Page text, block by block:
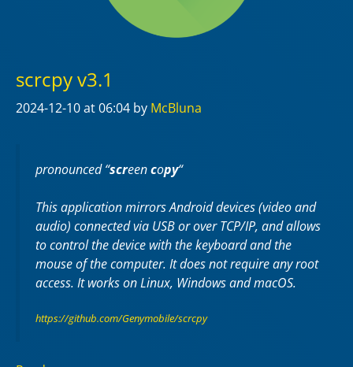
scrcpy v3.1
2024-12-10at 06:04 by McBluna
pronounced “screencopy“
This application mirrors Android devices (video and
audio) connected via USB or over TCP/IP, and allows
to control the device with the keyboard and the
mouse of the computer. It does not require anyroot
access. It works onLinux, WindowsandmacOS.
https://github.com/Genymobile/scrcpy